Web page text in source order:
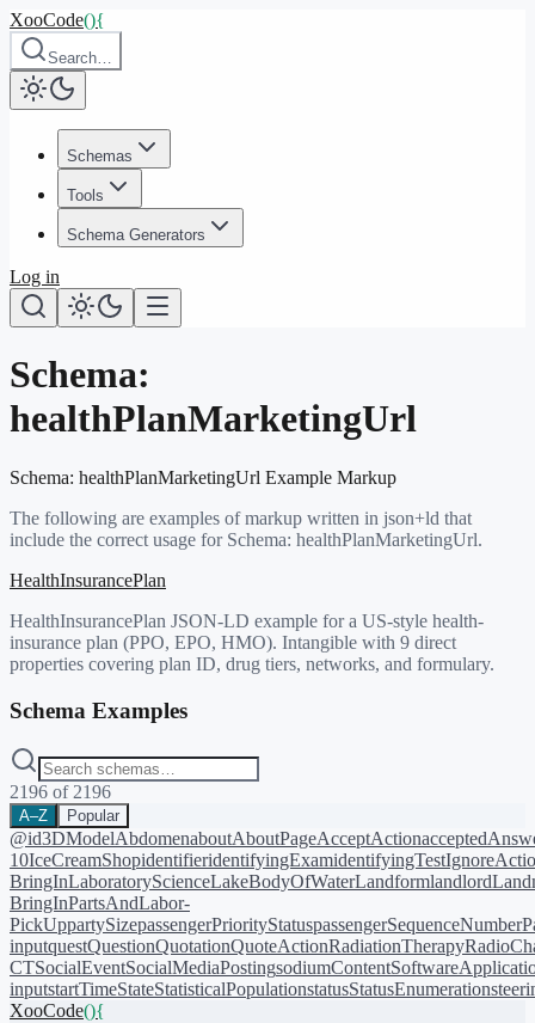
XooCode(){
Search…
Schemas
Tools
Schema Generators
Log in
Schema:
healthPlanMarketingUrl
Schema: healthPlanMarketingUrl Example Markup
The following are examples of markup written in json+ld that
include the correct usage for Schema: healthPlanMarketingUrl.
HealthInsurancePlan
HealthInsurancePlan JSON-LD example for a US-style health-
insurance plan (PPO, EPO, HMO). Intangible with 9 direct
properties covering plan ID, drug tiers, networks, and formulary.
Schema Examples
2196 of 2196
A–Z Popular
@id3DModelAbdomenaboutAboutPageAcceptAction
10IceCreamShopidentifieridentifyingExamidentifyingTest
BringInLaboratoryScienceLakeBodyOfWaterLandformlandlord
BringInPartsAndLabor-
PickUppartySizepassengerPriorityStatuspassengerSequenceNumber
inputquestQuestionQuotationQuoteActionRadiationTherapy
CTSocialEventSocialMediaPostingsodiumContent
inputstartTimeStateStatisticalPopulationstatusStatusEnumeration
XooCode(){